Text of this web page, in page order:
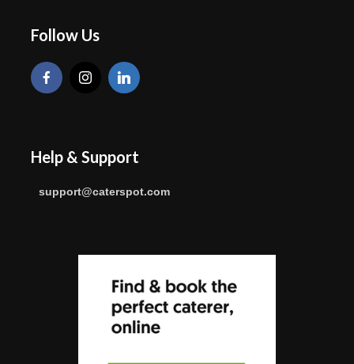
Follow Us
Help & Support
support@caterspot.com